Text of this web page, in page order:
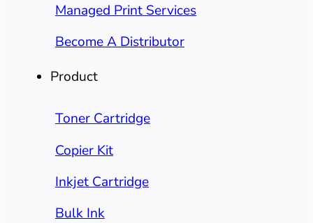
Managed Print Services
Become A Distributor
Product
Toner Cartridge
Copier Kit
Inkjet Cartridge
Bulk Ink